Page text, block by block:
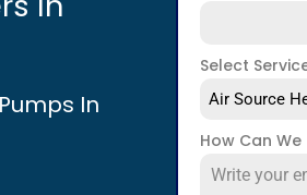
In
Select
Air Source
How Can